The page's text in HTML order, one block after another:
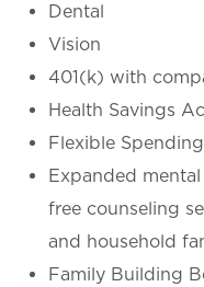
Dental
Vision
401(k) with
Health Savings
Flexible
Expanded
free counseling
and household
Family Building